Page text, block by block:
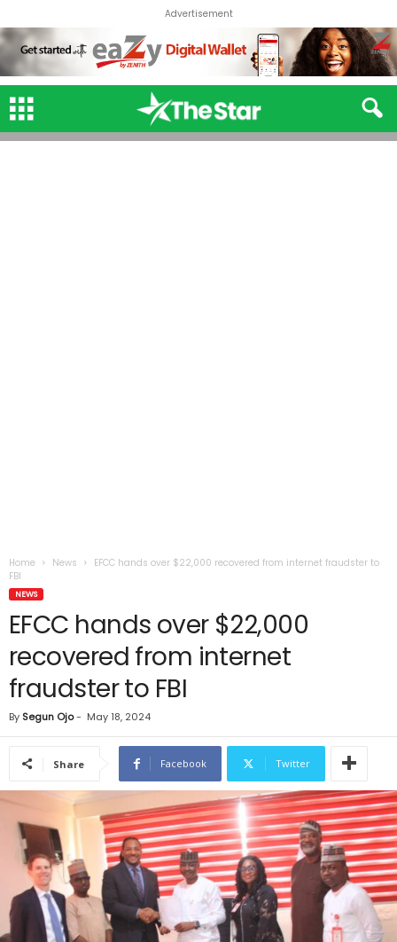
Advertisement
Home News
EFCC hands over $22,000 recovered from internet fraudster to
FBI
NEWS
EFCC hands over $22,000
recovered from internet
fraudster to FBI
By Segun Ojo- May 18, 2024
Share Facebook Twitter